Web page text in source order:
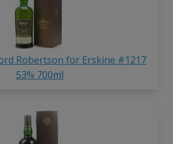
Robertson for Erskine #1217
53% 700ml